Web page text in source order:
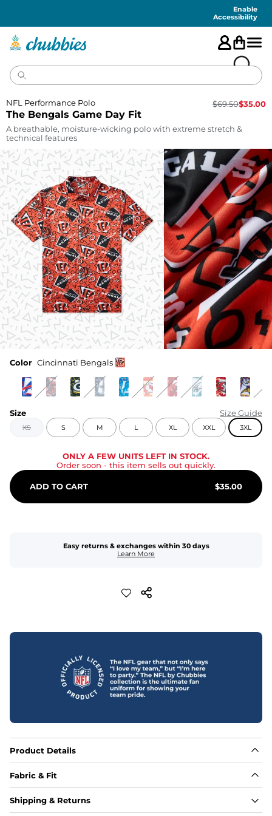
Enable
Accessibility
The Bengals Game Day Fit
NFL Performance Polo $69.50$35.00
A breathable, moisture-wicking polo with extreme stretch &
technical features
Color Cincinnati Bengals
Size Size Guide
XS S M L XL XXL 3XL
ONLY A FEW UNITS LEFT IN STOCK.
Order soon - this item sells out quickly.
ADD TO CART $35.00
Easy returns & exchanges within 30 days
Learn More
Product Details
Fabric & Fit
Fabric
Shipping & Returns